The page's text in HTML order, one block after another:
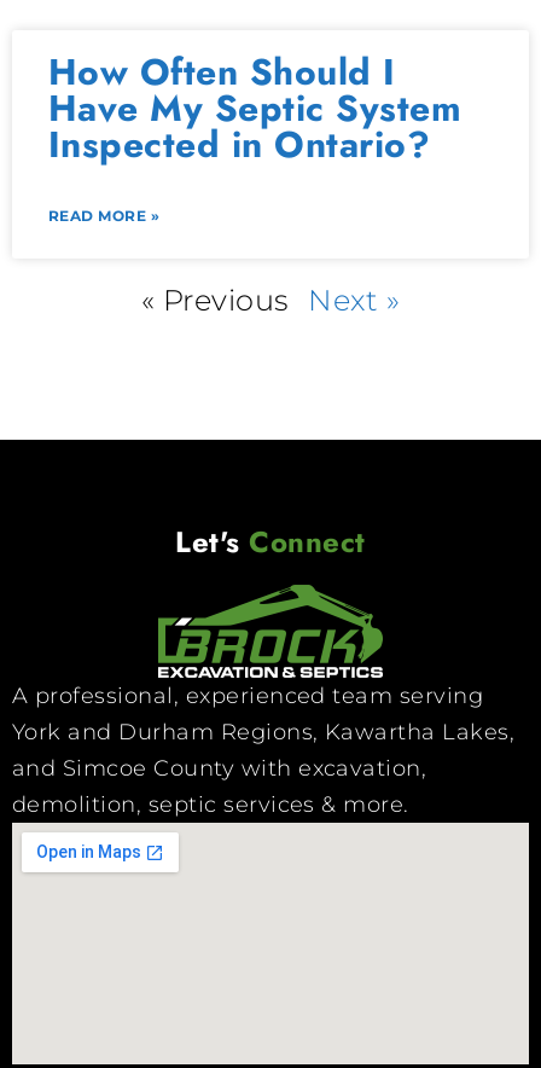
How Often Should I
Have My Septic System
Inspected in Ontario?
READ MORE »
« Previous Next »
Let'sConnect
A professional, experienced team serving
York and Durham Regions, Kawartha Lakes,
and Simcoe County with excavation,
demolition, septic services & more.